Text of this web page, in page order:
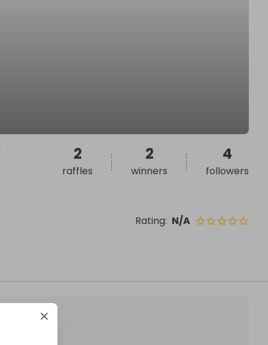
Rating: N/A
2
raffles
2
winners
4
followers